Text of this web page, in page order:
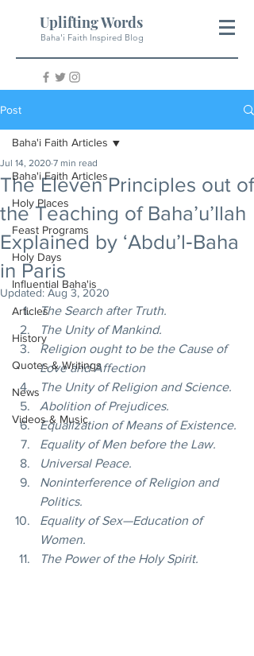
Uplifting Words
Baha'i Faith Inspired Blog
Post
Baha'i Faith Articles
Holy Places
Feast Programs
Holy Days
Influential Baha'is
Articles
History
Quotes & Writings
News
Videos & Music
Baha'i Faith Articles
The Eleven Principles out of
the Teaching of Baha’u’llah
Explained by ‘Abdu’l‑Baha
in Paris
Jul 14, 2020 7 min read
Updated:Aug 3, 2020
The Search after Truth.
The Unity of Mankind.
Religion ought to be the Cause of
Love and Affection
The Unity of Religion and Science.
Abolition of Prejudices.
Equalization of Means of Existence.
Equality of Men before the Law.
Universal Peace.
Noninterference of Religion and
Politics.
Equality of Sex—Education of
Women.
The Power of the Holy Spirit.